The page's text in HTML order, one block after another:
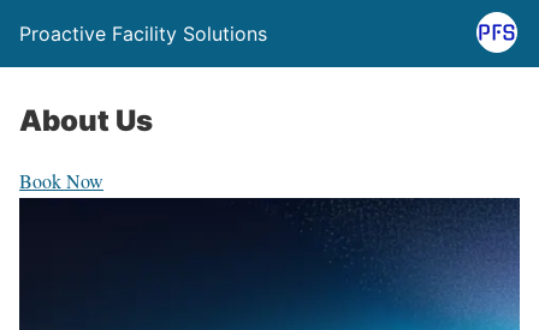
Proactive Facility Solutions
About Us
Book Now